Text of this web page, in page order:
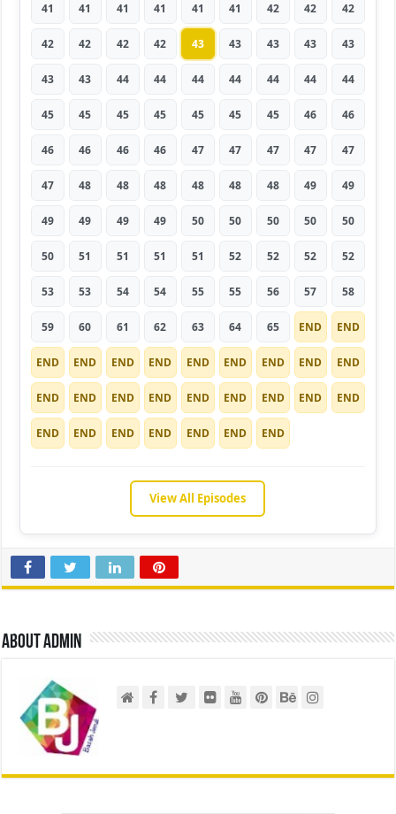
41 41 41 41 41 41 42 42 42
42 42 42 42 43 43 43 43 43
43 43 44 44 44 44 44 44 44
45 45 45 45 45 45 45 46 46
46 46 46 46 47 47 47 47 47
47 48 48 48 48 48 48 49 49
49 49 49 49 50 50 50 50 50
50 51 51 51 51 52 52 52 52
53 53 54 54 55 55 56 57 58
59 60 61 62 63 64 65 END END
END END END END END END END END END
END END END END END END END END END
END END END END END END END
View All Episodes
About admin